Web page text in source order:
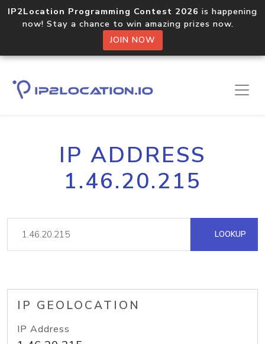
IP2Location Programming Contest 2026 is happening
now! Stay a chance to win amazing prizes now.
JOIN NOW
IP ADDRESS
1.46.20.215
LOOKUP
IP GEOLOCATION
IP Address